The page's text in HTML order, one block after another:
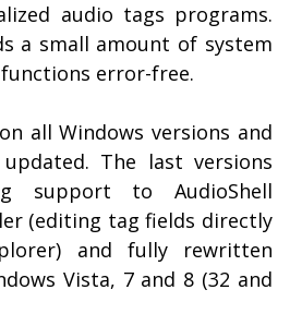
audio tags programs.
a small amount of system
error-free.
all Windows versions and
The last versions
support to AudioShell
(editing tag fields directly
and fully rewritten
Vista, 7 and 8 (32 and